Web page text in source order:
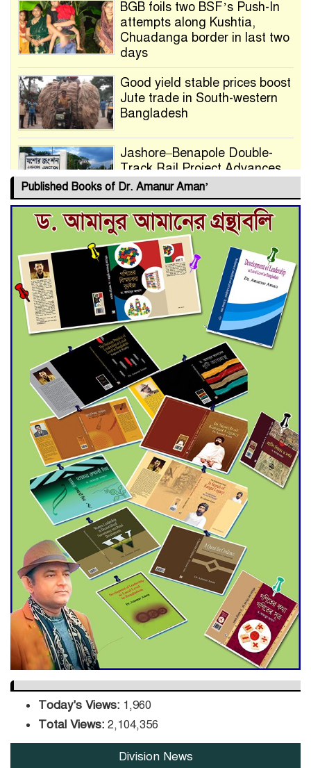
BGB foils two BSF’s Push-In
attempts along Kushtia,
Chuadanga border in last two
days
Good yield stable prices boost
Jute trade in South-western
Bangladesh
Jashore–Benapole Double-
Track Rail Project Advances
Deadline Extended to July 21
for Final Admission to Cluster
Universities
Double murder over drug
trade money in Kushtia
Agentina Reach Back-to-Back
World Cup Finals with a
Dramatic Comeback
Engineer Tutul’s Three-
Decade Green Mission
ADB Warns U.S. Tariffs Could
Hit Bangladesh’s Export
Sector
DPE Selects 539 Schools for
Infrastructure Upgrade,
Orders Verification
Published Books of Dr. Amanur Aman’
Today's Views: 1,960
Total Views: 2,104,356
Division News